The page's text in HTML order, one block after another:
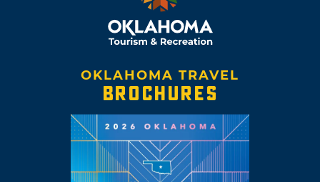
OKLAHOMA TRAVEL
BROCHURES